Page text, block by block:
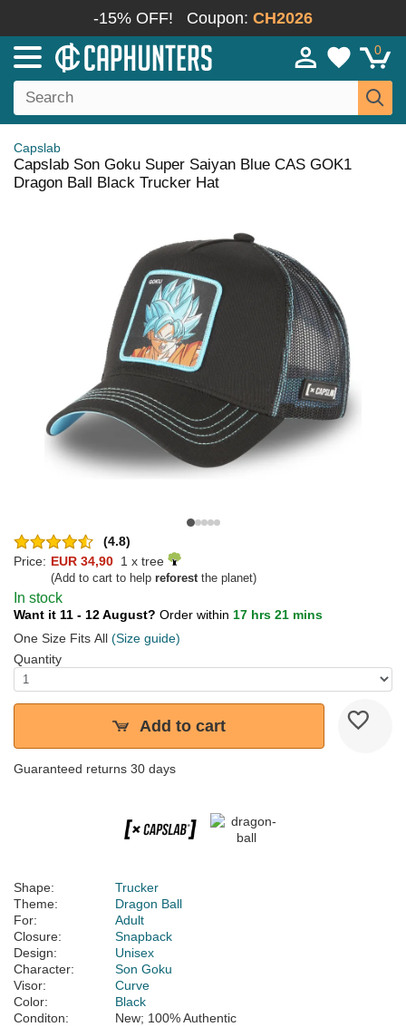
-15% OFF! Coupon: CH2026
0
Capslab
Capslab Son Goku Super Saiyan Blue CAS GOK1
Dragon Ball Black Trucker Hat
(4.8)
Price: EUR 34,90 1 x tree
(Add to cart to help reforestthe planet)
In stock
Want it 11 - 12 August? Order within 17 hrs 21 mins
One Size Fits All (Size guide)
Quantity
Add to cart
Guaranteed returns 30 days
Shape:
Trucker
Theme:
Dragon Ball
For:
Adult
Closure:
Snapback
Design:
Unisex
Character:
Son Goku
Visor:
Curve
Color:
Black
Conditon:
New; 100% Authentic